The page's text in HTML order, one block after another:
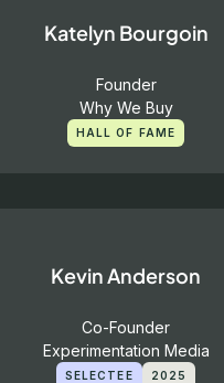
Katelyn Bourgoin
Founder
Why We Buy
HALL OF FAME
Kevin Anderson
Co-Founder
Experimentation Media
SELECTEE 2025